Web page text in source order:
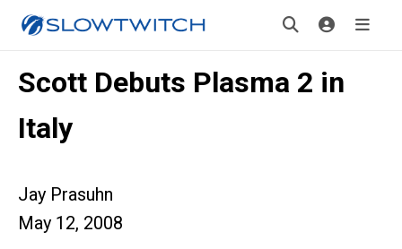
Scott Debuts Plasma 2 in
Italy
Jay Prasuhn
May 12, 2008